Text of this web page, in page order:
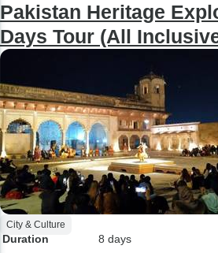
Pakistan Heritage
Days Tour (All
City & Culture
Duration
8 days